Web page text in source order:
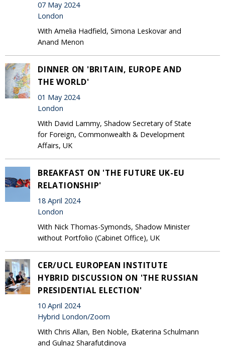
07 May 2024
London
With Amelia Hadfield, Simona Leskovar and
Anand Menon
DINNER ON 'BRITAIN, EUROPE AND
THE WORLD'
01 May 2024
London
With David Lammy, Shadow Secretary of State
for Foreign, Commonwealth & Development
Affairs, UK
BREAKFAST ON 'THE FUTURE UK-EU
RELATIONSHIP'
18 April 2024
London
With Nick Thomas-Symonds, Shadow Minister
without Portfolio (Cabinet Office), UK
CER/UCL EUROPEAN INSTITUTE
HYBRID DISCUSSION ON 'THE RUSSIAN
PRESIDENTIAL ELECTION'
10 April 2024
Hybrid London/Zoom
With Chris Allan, Ben Noble, Ekaterina Schulmann
and Gulnaz Sharafutdinova